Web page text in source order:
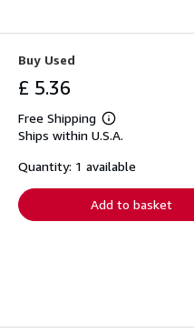
Buy Used
£ 5.36
Free Shipping
Learn
more
shipping
Ships within U.S.A.
Quantity: 1 available
Add to basket